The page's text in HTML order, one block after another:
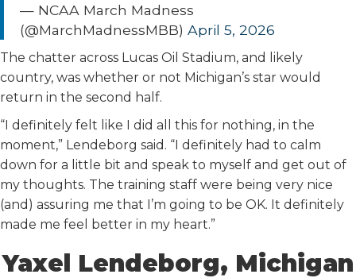
— NCAA March Madness
(@MarchMadnessMBB) April 5, 2026
The chatter across Lucas Oil Stadium, and likely
country, was whether or not Michigan’s star would
return in the second half.
“I definitely felt like I did all this for nothing, in the
moment,” Lendeborg said. “I definitely had to calm
down for a little bit and speak to myself and get out of
my thoughts. The training staff were being very nice
(and) assuring me that I’m going to be OK. It definitely
made me feel better in my heart.”
Yaxel Lendeborg, Michigan